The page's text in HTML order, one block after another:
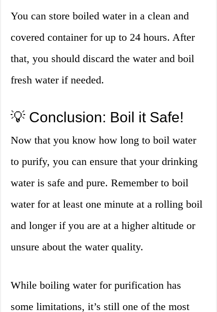
You can store boiled water in a clean and
covered container for up to 24 hours. After
that, you should discard the water and boil
fresh water if needed.
💡 Conclusion: Boil it Safe!
Now that you know how long to boil water
to purify, you can ensure that your drinking
water is safe and pure. Remember to boil
water for at least one minute at a rolling boil
and longer if you are at a higher altitude or
unsure about the water quality.
While boiling water for purification has
some limitations, it’s still one of the most